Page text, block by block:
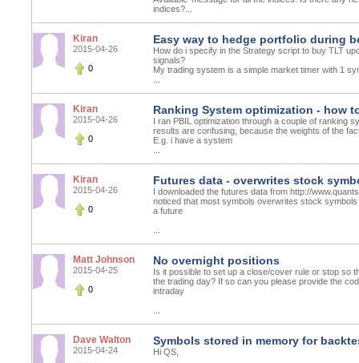
indices?...
Kiran
2015-04-26
0
Easy way to hedge portfolio during
How do i specify in the Strategy script to buy TLT
signals?
My trading system is a simple market timer with 1
Kiran
2015-04-26
0
Ranking System optimization - how
I ran PBIL optimization through a couple of ranking
results are confusing, because the weights of the
E.g. i have a system
Kiran
2015-04-26
0
Futures data - overwrites stock
I downloaded the futures data from http://
noticed that most symbols overwrites stock
a future
Matt Johnson
2015-04-25
0
No overnight positions
Is it possible to set up a close/cover rule or stop so
the trading day? If so can you please provide the
intraday
Dave Walton
2015-04-24
Symbols stored in memory for
Hi QS,